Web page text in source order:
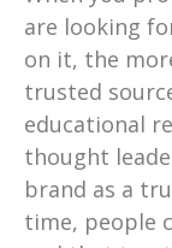
are looking
on it, the
trusted
educational
thought
brand as a
time, people